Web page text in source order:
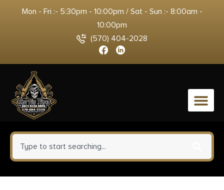
Mon - Fri :- 5:30pm - 10:00pm / Sat - Sun :- 8:00am -
10:00pm
(570) 404-2028
0